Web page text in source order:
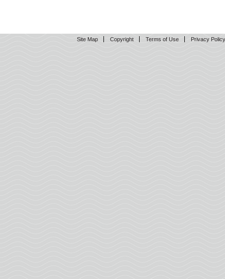
Site Map Copyright Terms of Use Privacy Policy